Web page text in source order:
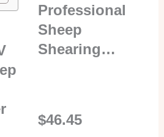
Professional
Sheep
Shearing…
$46.45